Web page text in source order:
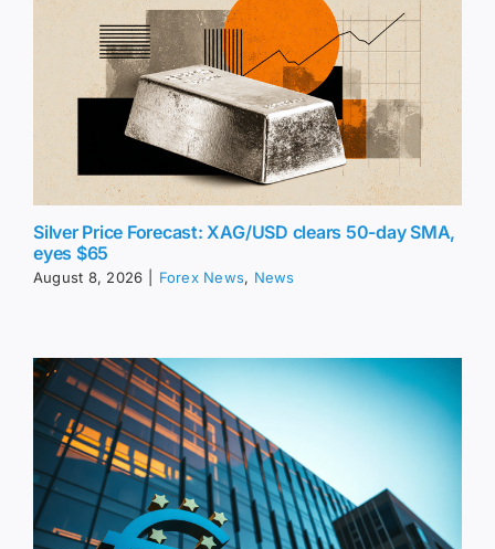
Silver Price Forecast: XAG/USD clears 50-day SMA,
eyes $65
August 8, 2026 Forex News, News